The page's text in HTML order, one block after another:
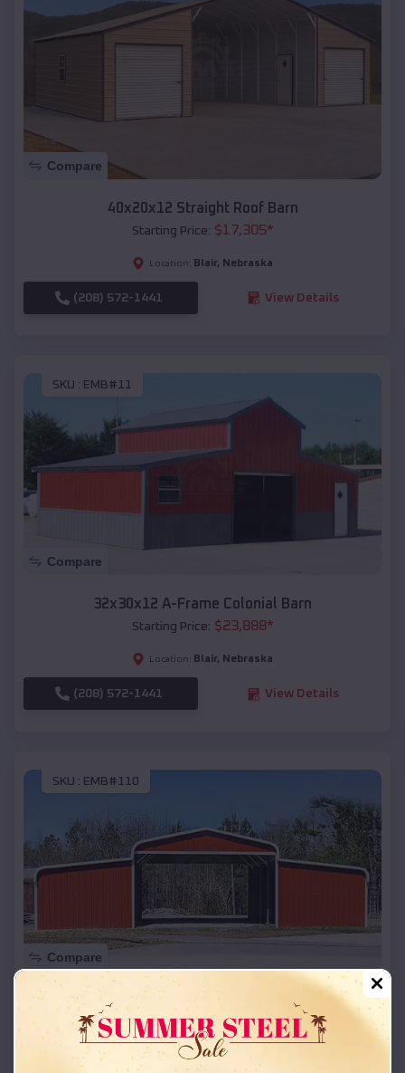
Compare
40x20x12 Straight Roof Barn
Starting Price: $17,305*
Location: Blair, Nebraska
(208) 572-1441 View Details
SKU : EMB#11
Compare
32x30x12 A-Frame Colonial Barn
Starting Price: $23,888*
Location: Blair, Nebraska
(208) 572-1441 View Details
SKU : EMB#110
Compare
42x26x12 Regular Roof Barn
Starting Price:$ 18,215*
Location: Blair,Nebraska